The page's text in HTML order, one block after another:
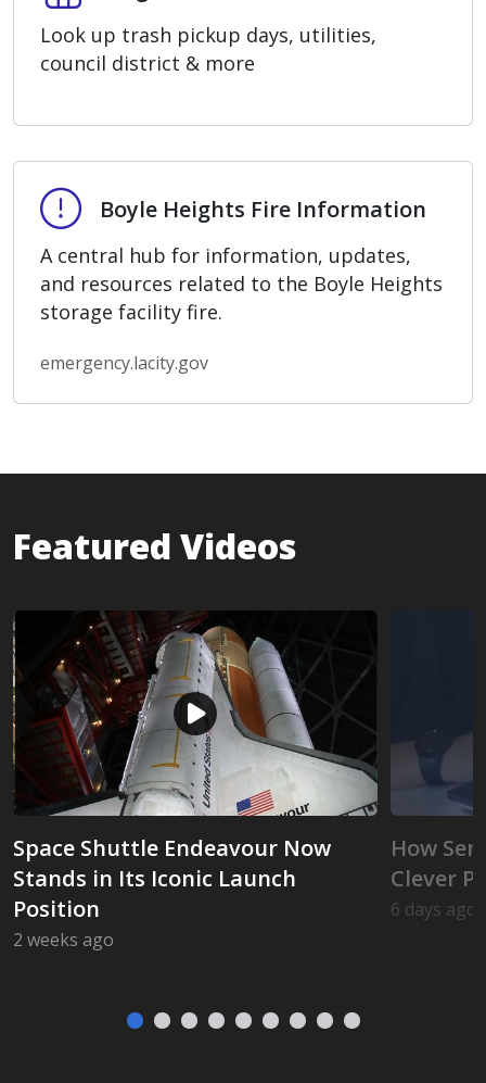
Look up trash pickup days, utilities,
council district & more
Boyle Heights Fire Information
Boyle Heights Fire Information
A central hub for information, updates,
and resources related to the Boyle Heights
storage facility fire.
emergency.lacity.gov
Featured Videos
Space Shuttle Endeavour Now
Stands in Its Iconic Launch
Position
2 weeks ago
How
Clever
6 days ago